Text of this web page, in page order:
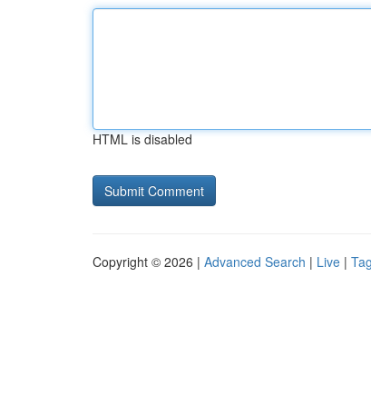
HTML is disabled
Copyright © 2026 | Advanced Search | Live |